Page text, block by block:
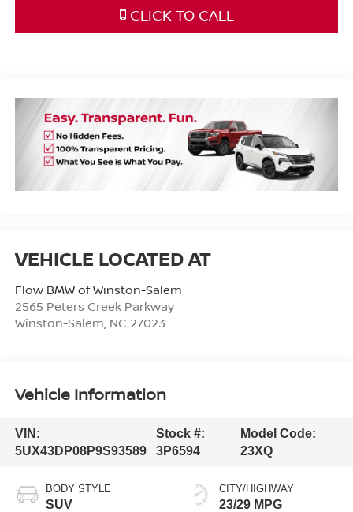
CLICK TO CALL
Flow BMW of Winston-Salem
2565 Peters Creek Parkway
Winston-Salem NC 27023
Vehicle Information
VIN:
5UX43DP08P9S93589
Stock #:
3P6594
Model Code:
23XQ
BODY STYLE
SUV
CITY/HIGHWAY
23/29 MPG